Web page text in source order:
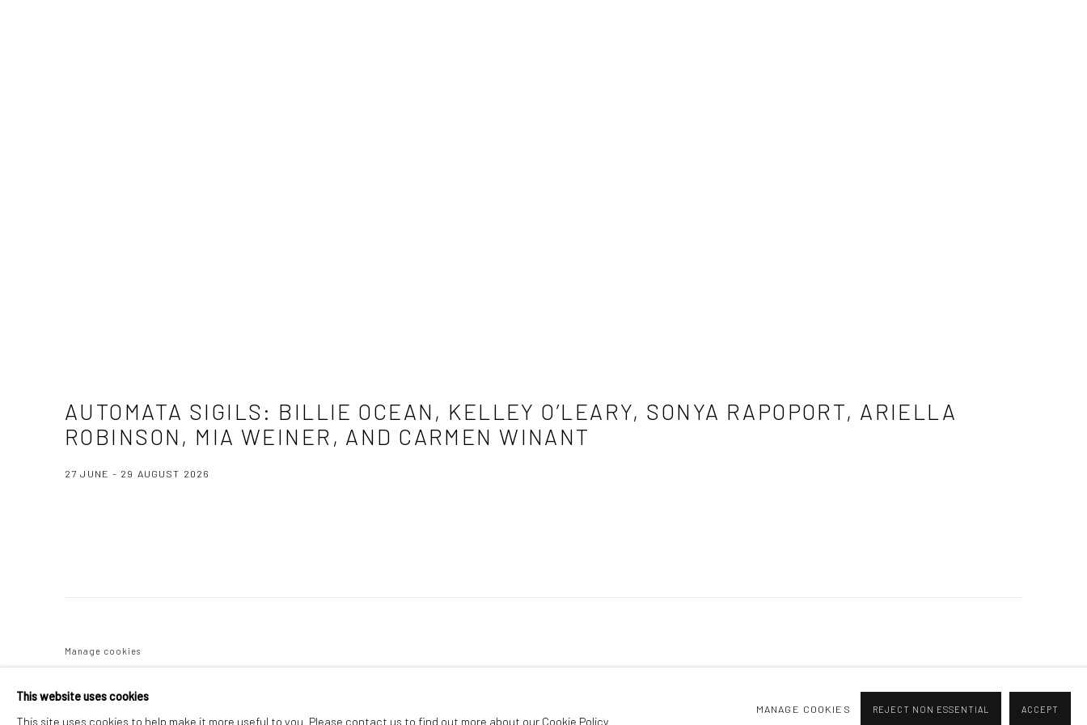
AUTOMATA SIGILS : BILLIE OCEAN, KELLEY O’LEARY, SONYA RAPOPORT, ARIELLA
ROBINSON, MIA WEINER, AND CARMEN WINANT
27 JUNE - 29 AUGUST 2026
Manage cookies
This website uses cookies
This site uses cookies to help make it more useful to you. Please contact us to find out more about our Cookie Policy.
MANAGE COOKIES REJECT NON ESSENTIAL ACCEPT